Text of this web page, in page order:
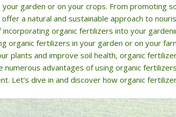
garden or on your crops. From promoting
a natural and sustainable approach to
organic fertilizers into your
organic fertilizers in your garden or on your
plants and improve soil health, organic
numerous advantages of using organic
Let’s dive in and discover how organic